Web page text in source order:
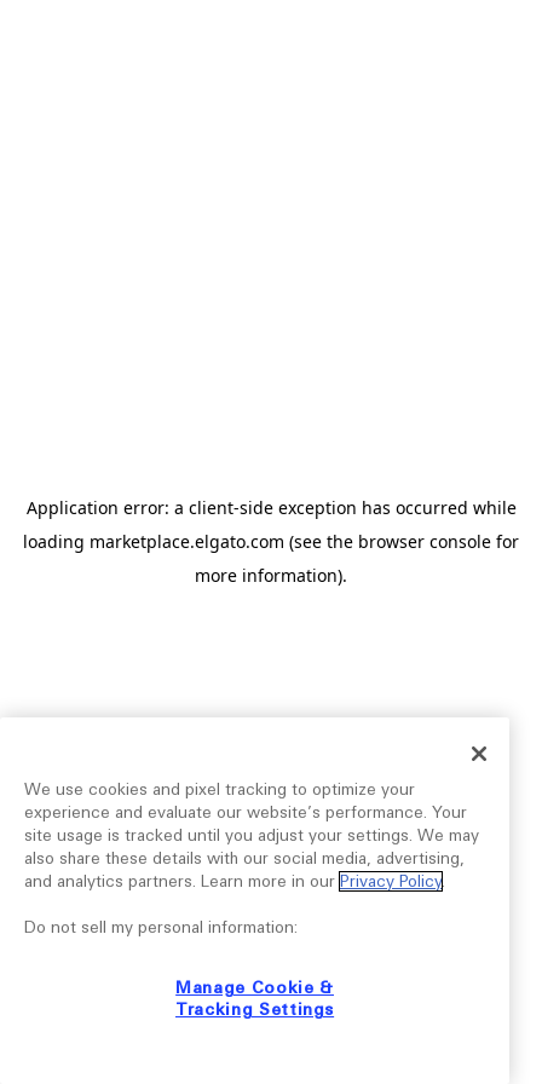
Application error: a client-side exception has occurred while
loading marketplace.elgato.com (see the browser console for
more information).
We use cookies and pixel tracking to optimize your
experience and evaluate our website’s performance. Your
site usage is tracked until you adjust your settings. We may
also share these details with our social media, advertising,
and analytics partners. Learn more in our Privacy Policy.
Do not sell my personal information:
Manage Cookie &
Tracking Settings